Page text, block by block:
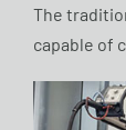
The
capable of